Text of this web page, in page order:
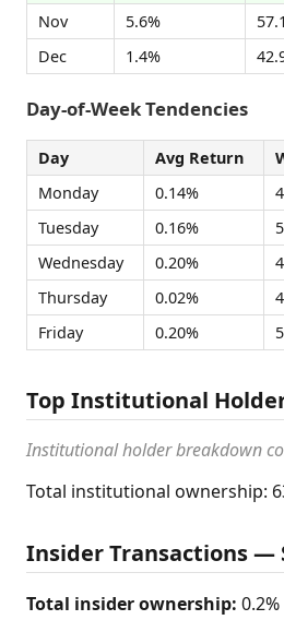
Nov
5.6%
Dec
1.4%
Day-of-Week Tendencies
Day Avg Return
Monday
0.14%
Tuesday
0.16%
Wednesday
0.20%
Thursday
0.02%
Friday
0.20%
Top Institutional
Institutional holder breakdown
Total institutional ownership:
Insider Transactions —
Total insider ownership: 0.2%